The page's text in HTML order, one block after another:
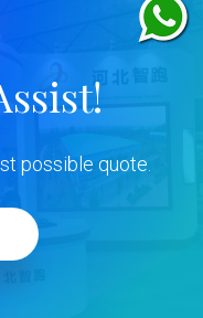
possible quote.